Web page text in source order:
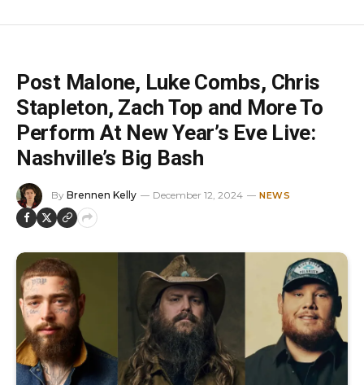
Post Malone, Luke Combs, Chris
Stapleton, Zach Top and More To
Perform At New Year’s Eve Live:
Nashville’s Big Bash
By Brennen Kelly December 12, 2024 NEWS